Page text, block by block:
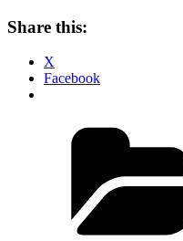
Share this:
X
Facebook